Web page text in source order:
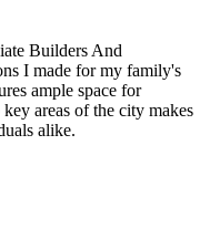
Builders And
I made for my family's
ample space for
areas of the city makes
alike.